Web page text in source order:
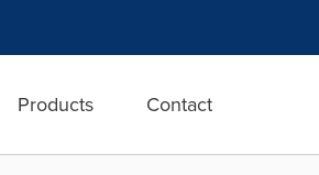
Products Contact